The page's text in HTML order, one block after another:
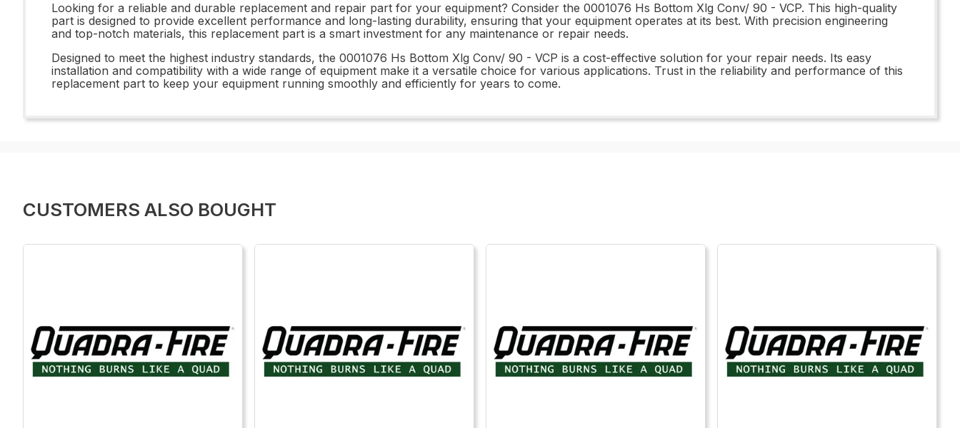
Looking for a reliable and durable replacement and repair part for your equipment? Consider the 0001076 Hs Bottom Xlg Conv/ 90 - VCP. This high-quality
part is designed to provide excellent performance and long-lasting durability, ensuring that your equipment operates at its best. With precision engineering
and top-notch materials, this replacement part is a smart investment for any maintenance or repair needs.
Designed to meet the highest industry standards, the 0001076 Hs Bottom Xlg Conv/ 90 - VCP is a cost-effective solution for your repair needs. Its easy
installation and compatibility with a wide range of equipment make it a versatile choice for various applications. Trust in the reliability and performance of this
replacement part to keep your equipment running smoothly and efficiently for years to come.
CUSTOMERS ALSO BOUGHT